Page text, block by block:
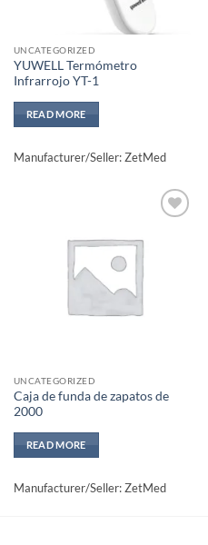
UNCATEGORIZED
YUWELL Termómetro
Infrarrojo YT-1
READ MORE
Manufacturer/Seller: ZetMed
UNCATEGORIZED
Caja de funda de zapatos de
2000
READ MORE
Manufacturer/Seller: ZetMed